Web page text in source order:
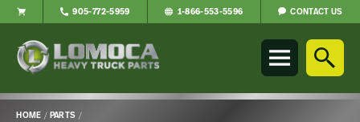
Parts
905-772-5959 1-866-553-5596 CONTACT US
HOME / PARTS /